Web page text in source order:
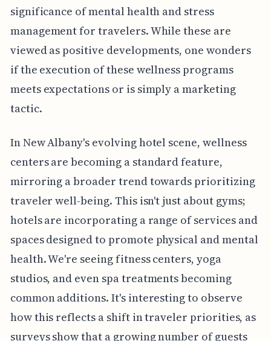
significance of mental health and stress
management for travelers. While these are
viewed as positive developments, one wonders
if the execution of these wellness programs
meets expectations or is simply a marketing
tactic.
In New Albany's evolving hotel scene, wellness
centers are becoming a standard feature,
mirroring a broader trend towards prioritizing
traveler well-being. This isn't just about gyms;
hotels are incorporating a range of services and
spaces designed to promote physical and mental
health. We're seeing fitness centers, yoga
studios, and even spa treatments becoming
common additions. It's interesting to observe
how this reflects a shift in traveler priorities, as
surveys show that a growing number of guests